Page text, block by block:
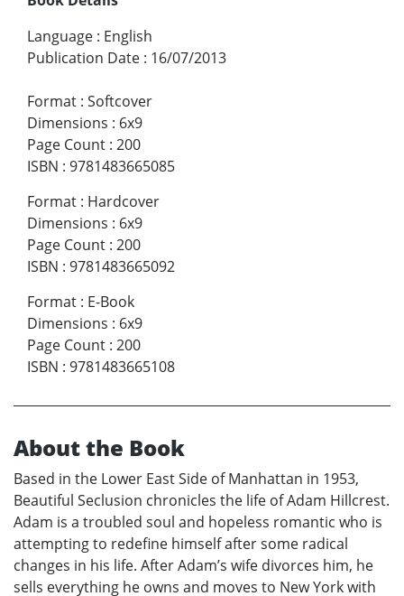
Language : English
Publication Date : 16/07/2013
Format : Softcover
Dimensions : 6x9
Page Count : 200
ISBN : 9781483665085
Format : Hardcover
Dimensions : 6x9
Page Count : 200
ISBN : 9781483665092
Format : E-Book
Dimensions : 6x9
Page Count : 200
ISBN : 9781483665108
About the Book
Based in the Lower East Side of Manhattan in 1953,
Beautiful Seclusion chronicles the life of Adam Hillcrest.
Adam is a troubled soul and hopeless romantic who is
attempting to redefine himself after some radical
changes in his life. After Adam’s wife divorces him, he
sells everything he owns and moves to New York with